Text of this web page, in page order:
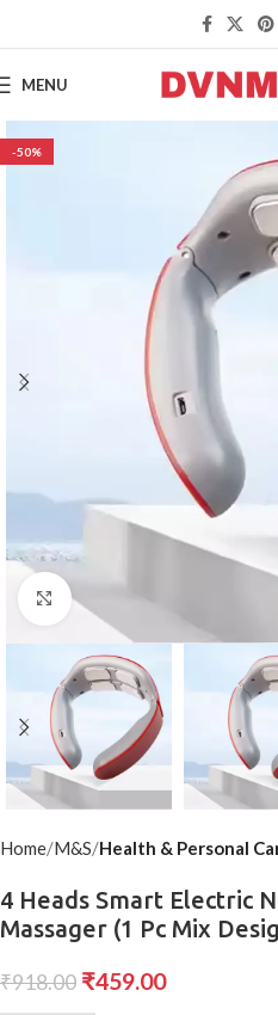
MENU
-50%
Click to enlarge
Home M&S Health & Personal
4 Heads Smart Electric
Massager (1 Pc Mix
₹918.00 ₹459.00